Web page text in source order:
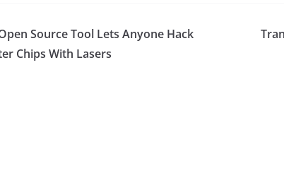
er e
Source Tool Lets Anyone Hack
Chips With Lasers